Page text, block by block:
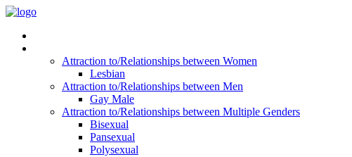
Attraction to/Relationships between Women
Lesbian
Attraction to/Relationships between Men
Gay Male
Attraction to/Relationships between Multiple Genders
Bisexual
Pansexual
Polysexual